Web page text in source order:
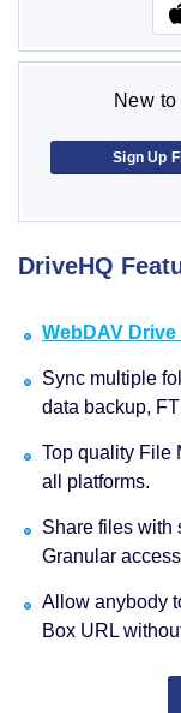
New
Sign Up
DriveHQ
WebDAV
Sync multiple
data backup,
Top quality File
all platforms.
Share files with
Granular
Allow anybody
Box URL